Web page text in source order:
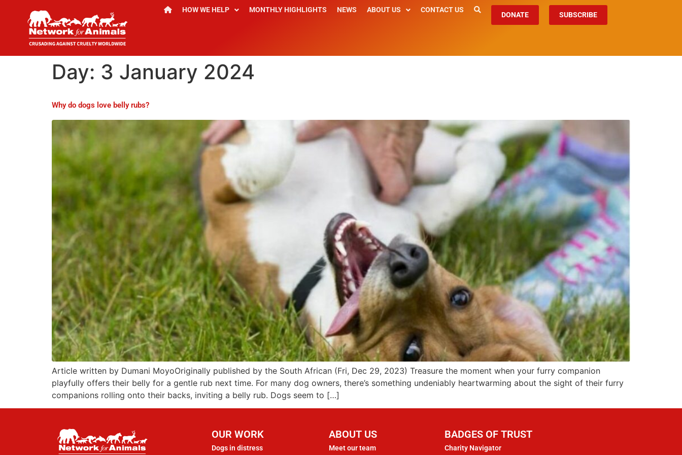
HOW WE HELP MONTHLY HIGHLIGHTS NEWS ABOUT US CONTACT US
DONATE SUBSCRIBE
Day: 3 January 2024
Why do dogs love belly rubs?
Article written by Dumani MoyoOriginally published by the South African (Fri, Dec 29, 2023) Treasure the moment when your furry companion
playfully offers their belly for a gentle rub next time. For many dog owners, there’s something undeniably heartwarming about the sight of their furry
companions rolling onto their backs, inviting a belly rub. Dogs seem to […]
OUR WORK
Dogs in distress
ABOUT US
Meet our team
BADGES OF TRUST
Charity Navigator